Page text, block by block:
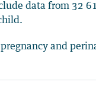
data from 32
and